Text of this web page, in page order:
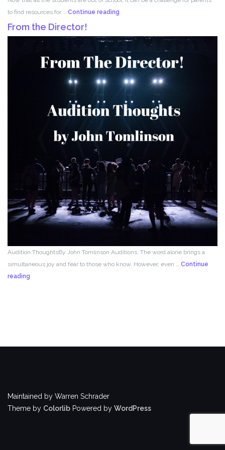
to find resources for … Continue reading
Kids!!
From the Director!
Audition ThoughtsBy John Tomlinson Auditions. The word alone brings a
simultaneous joy and fear to those who know. However, even … Continue
reading
Maintained by Warren Schrader
Theme by Colorlib Powered by WordPress
BACK